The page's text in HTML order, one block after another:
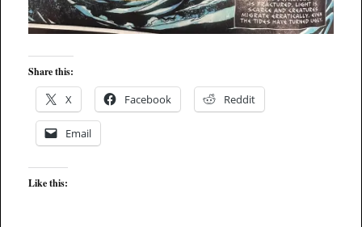
Share this:
X Facebook Reddit
Email
Like this: